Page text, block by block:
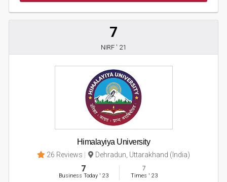
7
NIRF ' 21
Himalayiya University
26 Reviews Dehradun, Uttarakhand (India)
7
Business Today' 23
7
Times ' 23